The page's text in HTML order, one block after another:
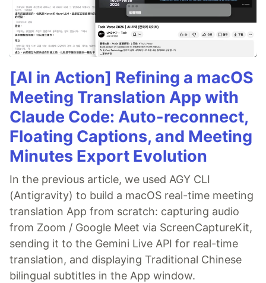
[AI in Action] Refining a macOS
Meeting Translation App with
Claude Code: Auto-reconnect,
Floating Captions, and Meeting
Minutes Export Evolution
In the previous article, we used AGY CLI
(Antigravity) to build a macOS real-time meeting
translation App from scratch: capturing audio
from Zoom / Google Meet via ScreenCaptureKit,
sending it to the Gemini Live API for real-time
translation, and displaying Traditional Chinese
bilingual subtitles in the App window.